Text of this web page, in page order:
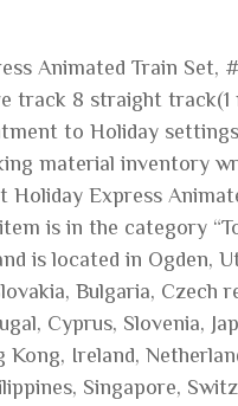
Animated Train Set,
track 8 straight
to Holiday
material inventory
Holiday Express
is in the category
is located in
Bulgaria, Czech
Cyprus, Slovenia,
Ireland,
Singapore,